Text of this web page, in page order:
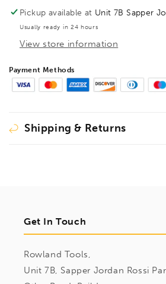
3/8&quot;
Socket,
5/16&quot;,
43213
3/8&quot;
Socket,
5/16&quot;,
43213
Pickup available at Unit 7B Sapper
Usually ready in 24 hours
View store information
Payment Methods
Shipping & Returns
Get In Touch
Rowland Tools,
Unit 7B, Sapper Jordan Rossi